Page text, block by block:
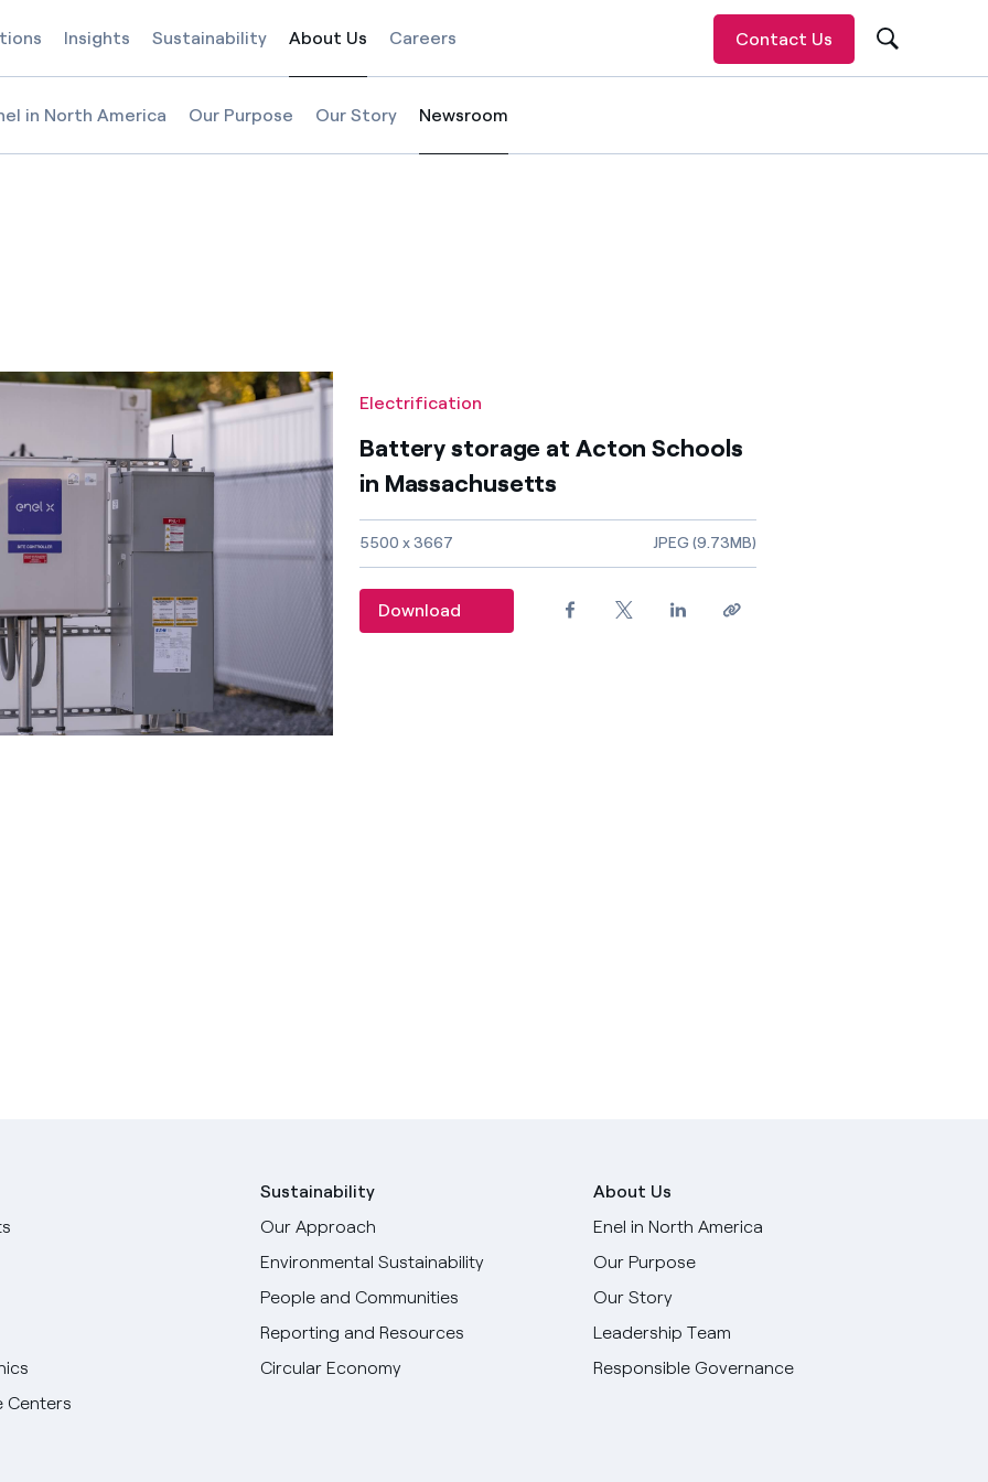
Insights Sustainability
About Us
Selected item
Careers Contact Us
in North America Our Purpose Our Story
Newsroom
Selected item
Electrification
Battery storage at Acton Schools
in Massachusetts
Image size and file type
5500 x 3667 JPEG (9.73MB)
Download
Centers
Sustainability
Our Approach
Environmental Sustainability
People and Communities
Reporting and Resources
Circular Economy
About Us
Enel in North America
Our Purpose
Our Story
Leadership Team
Responsible Governance